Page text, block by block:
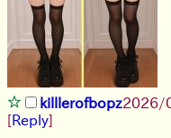
killlerofbopz2026/
[Reply]